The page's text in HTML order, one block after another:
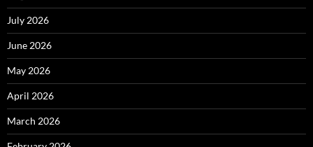
July 2026
June 2026
May 2026
April 2026
March 2026